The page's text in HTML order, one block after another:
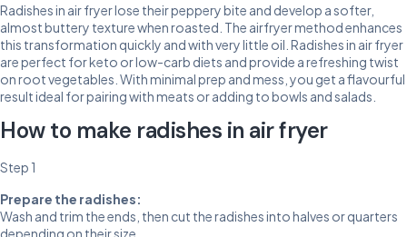
Radishes in air fryer lose their peppery bite and develop a softer,
almost buttery texture when roasted. The airfryer method enhances
this transformation quickly and with very little oil. Radishes in air fryer
are perfect for keto or low-carb diets and provide a refreshing twist
on root vegetables. With minimal prep and mess, you get a flavourful
result ideal for pairing with meats or adding to bowls and salads.
How to make radishes in air fryer
Step 1
Prepare the radishes:
Wash and trim the ends, then cut the radishes into halves or quarters
depending on their size.